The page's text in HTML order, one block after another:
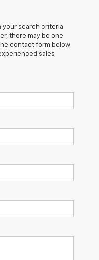
your search criteria
there may be one
contact form below
sales